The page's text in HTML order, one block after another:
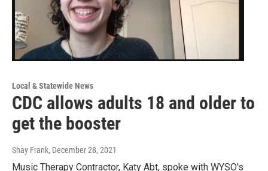
Local & Statewide News
CDC allows adults 18 and older to
get the booster
Shay Frank, December 28, 2021
Music Therapy Contractor, Katy Abt, spoke with WYSO's